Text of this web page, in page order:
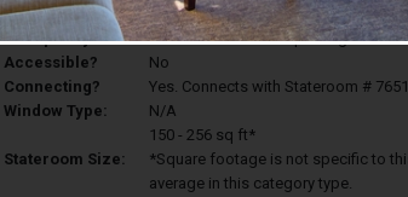
Deck:
Deck 7
Occupancy:
Can accommodate up to 3 guests in
Accessible?
No
Connecting?
Yes. Connects with Stateroom # 7651
Window Type:
N/A
Stateroom Size:
150 - 256 sq ft*
*Square footage is not specific to
average in this category type.